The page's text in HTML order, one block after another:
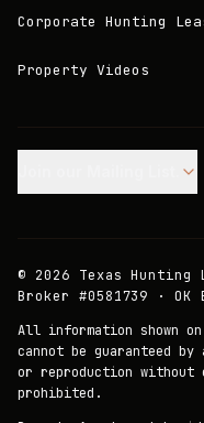
Corporate Hunting
Property Videos
© 2026 Texas Hunting
Broker #0581739 · OK
All information shown
cannot be guaranteed
or reproduction
prohibited.